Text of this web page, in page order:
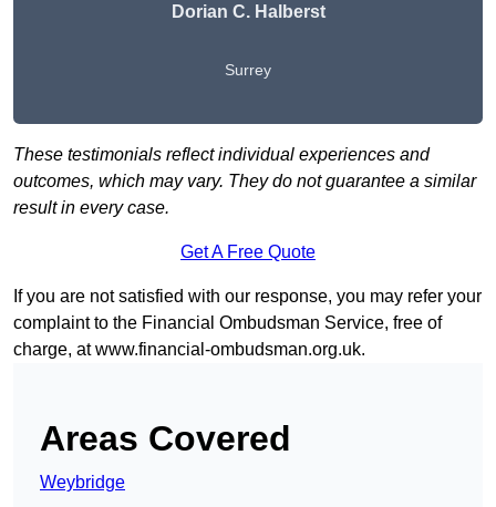
Dorian C. Halberst
Surrey
These testimonials reflect individual experiences and
outcomes, which may vary. They do not guarantee a similar
result in every case.
Get A Free Quote
If you are not satisfied with our response, you may refer your
complaint to the Financial Ombudsman Service, free of
charge, atwww.financial-ombudsman.org.uk.
Areas Covered
Weybridge